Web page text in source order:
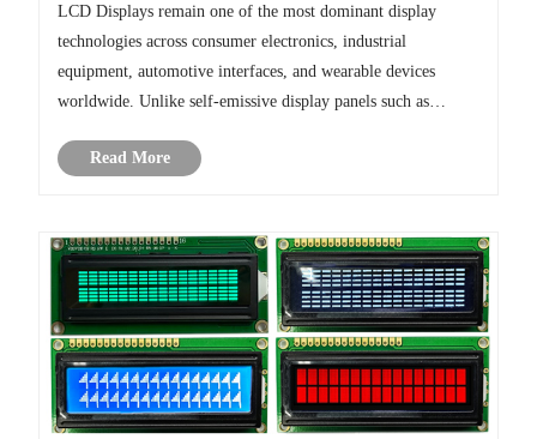
LCD Displays remain one of the most dominant display
technologies across consumer electronics, industrial
equipment, automotive interfaces, and wearable devices
worldwide. Unlike self-emissive display panels such as
independently.
Read More